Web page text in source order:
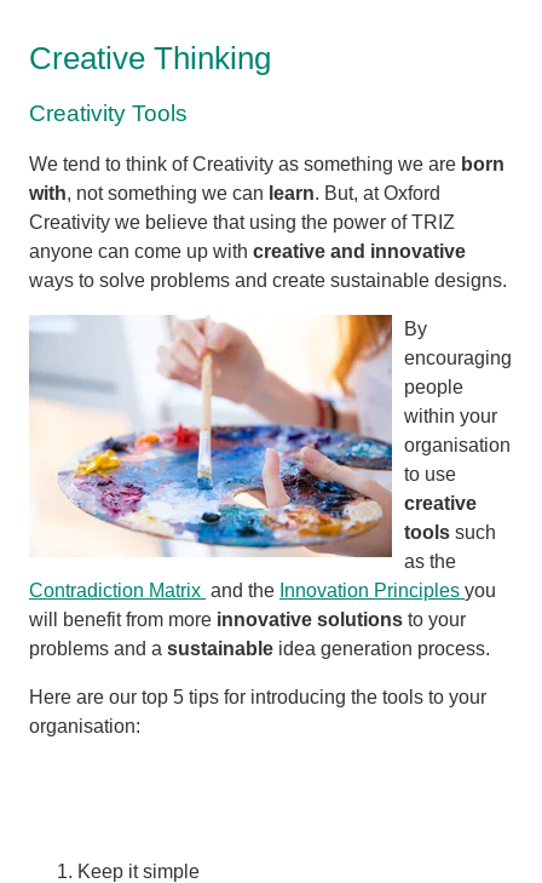
Creative Thinking
Creativity Tools
We tend to think of Creativity as something we are born
with, not something we can learn. But, at Oxford
Creativity we believe that using the power of TRIZ
anyone can come up with creative and innovative
ways to solve problems and create sustainable designs.
By
encouraging
people
within your
organisation
to use
creative
tools such
as the
Contradiction Matrix and the Innovation Principles you
will benefit from more innovative solutions to your
problems and a sustainable idea generation process.
Here are our top 5 tips for introducing the tools to your
organisation:
Keep it simple